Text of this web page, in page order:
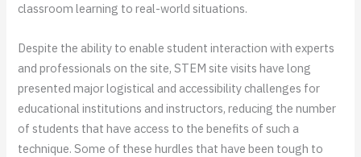
classroom learning to real-world situations.
Despite the ability to enable student interaction with experts
and professionals on the site, STEM site visits have long
presented major logistical and accessibility challenges for
educational institutions and instructors, reducing the number
of students that have access to the benefits of such a
technique. Some of these hurdles that have been tough to